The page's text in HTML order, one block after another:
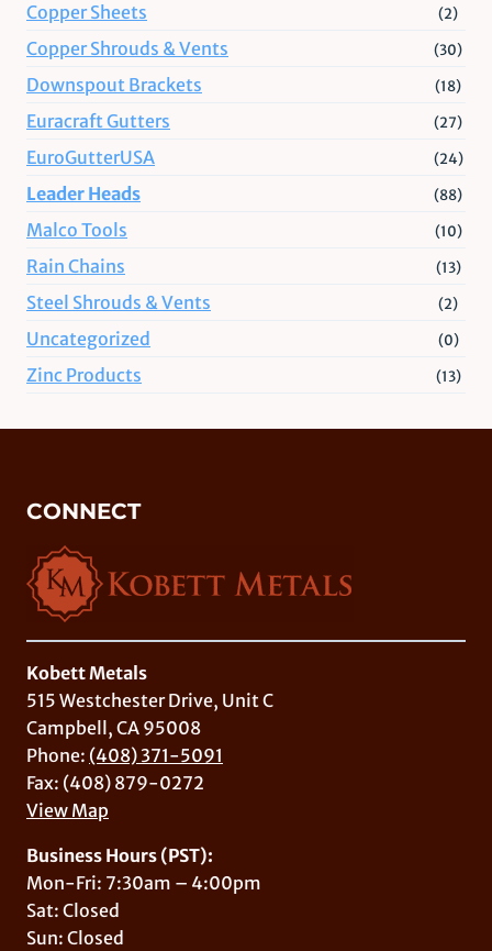
Copper Sheets (2)
Copper Shrouds & Vents (30)
Downspout Brackets (18)
Euracraft Gutters (27)
EuroGutterUSA (24)
Leader Heads (88)
Malco Tools (10)
Rain Chains (13)
Steel Shrouds & Vents (2)
Uncategorized (0)
Zinc Products (13)
CONNECT
Kobett Metals
515 Westchester Drive, Unit C
Campbell, CA 95008
Phone: (408) 371-5091
Fax: (408) 879-0272
View Map
Business Hours (PST):
Mon-Fri: 7:30am – 4:00pm
Sat: Closed
Sun: Closed